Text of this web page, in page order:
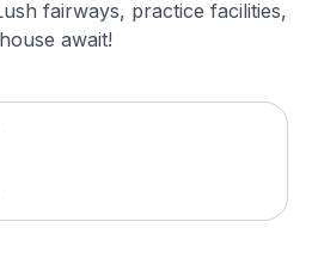
fairways, practice facilities,
await!